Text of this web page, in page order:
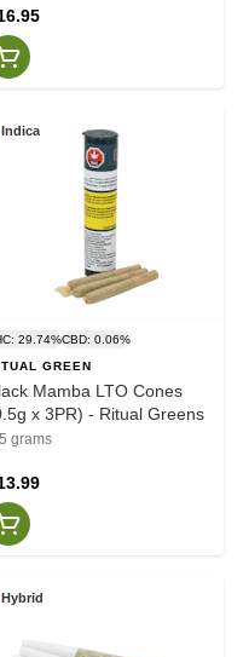
Indica
29.74%CBD: 0.06%
GREEN
Mamba LTO Cones
x 3PR) - Ritual Greens
grams
Hybrid